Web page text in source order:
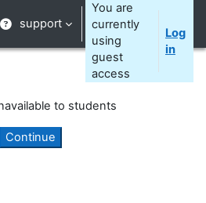
support
You are
currently
using
guest
access
Log
in
to students
Continue